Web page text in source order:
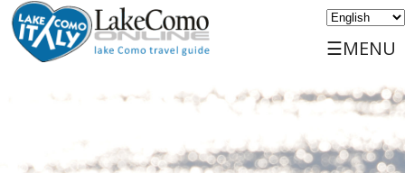
☰MENU
Discover
Travels